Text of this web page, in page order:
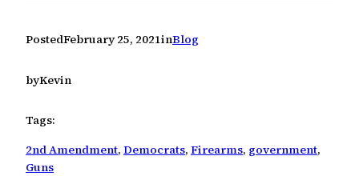
PostedFebruary 25, 2021inBlog
byKevin
Tags:
2nd Amendment, Democrats, Firearms, government
Guns